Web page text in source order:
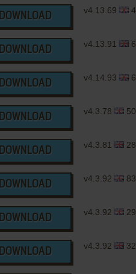
DOWNLOAD
v4.13.69
DOWNLOAD
v4.13.91
DOWNLOAD
v4.14.93
DOWNLOAD
v4.3.78
DOWNLOAD
v4.3.81
DOWNLOAD
v4.3.92
DOWNLOAD
v4.3.92
DOWNLOAD
v4.3.92